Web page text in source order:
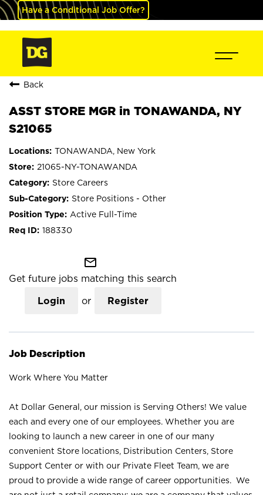
Have a Conditional Job Offer?
Back
ASST STORE MGR in TONAWANDA, NY
S21065
TONAWANDA, New York
21065-NY-TONAWANDA
Store Careers
Store Positions - Other
Active Full-Time
188330
mail_outline
Get future jobs matching this search
Login or Register
Job Description
Work Where You Matter
At Dollar General, our mission is Serving Others! We value
each and every one of our employees. Whether you are
looking to launch a new career in one of our many
convenient Store locations, Distribution Centers, Store
Support Center or with our Private Fleet Team, we are
proud to provide a wide range of career opportunities. We